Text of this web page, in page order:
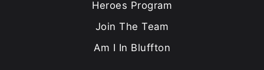
Heroes Program
Join The Team
Am I In Bluffton